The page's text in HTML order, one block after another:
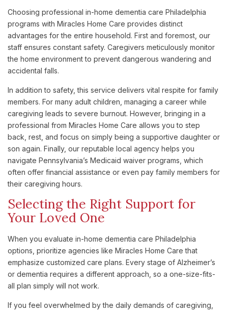
Choosing professional in-home dementia care Philadelphia
programs with Miracles Home Care provides distinct
advantages for the entire household. First and foremost, our
staff ensures constant safety. Caregivers meticulously monitor
the home environment to prevent dangerous wandering and
accidental falls.
In addition to safety, this service delivers vital respite for family
members. For many adult children, managing a career while
caregiving leads to severe burnout. However, bringing in a
professional from Miracles Home Care allows you to step
back, rest, and focus on simply being a supportive daughter or
son again. Finally, our reputable local agency helps you
navigate Pennsylvania’s Medicaid waiver programs, which
often offer financial assistance or even pay family members for
their caregiving hours.
Selecting the Right Support for
Your Loved One
When you evaluate in-home dementia care Philadelphia
options, prioritize agencies like Miracles Home Care that
emphasize customized care plans. Every stage of Alzheimer’s
or dementia requires a different approach, so a one-size-fits-
all plan simply will not work.
If you feel overwhelmed by the daily demands of caregiving,